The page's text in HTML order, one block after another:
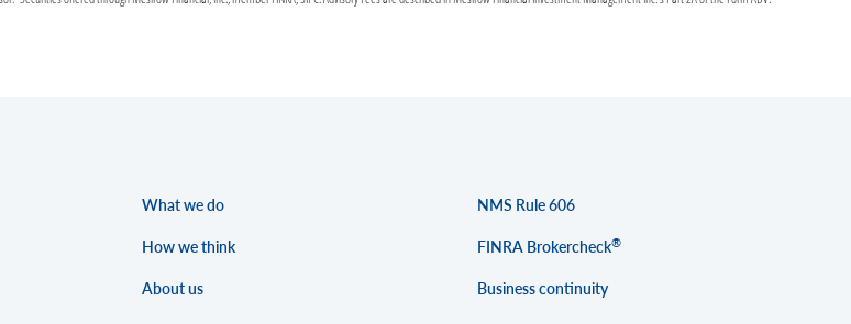
What we do
How we think
About us
NMS Rule 606
FINRA Brokercheck®
Business continuity